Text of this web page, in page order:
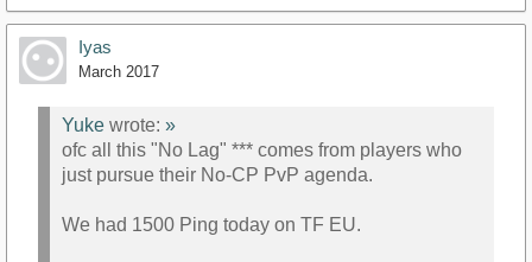
Iyas
March 2017
Yuke wrote: »
ofc all this "No Lag" *** comes from players who
just pursue their No-CP PvP agenda.
We had 1500 Ping today on TF EU.